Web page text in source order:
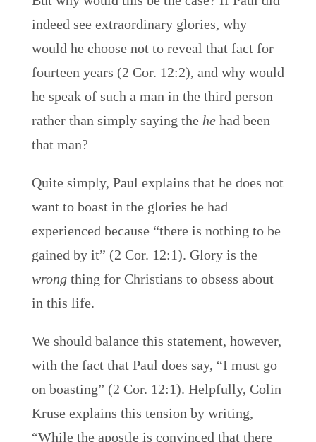
indeed see extraordinary glories, why
would he choose not to reveal that fact for
fourteen years (2 Cor. 12:2), and why would
he speak of such a man in the third person
rather than simply saying the hehad been
that man?
Quite simply, Paul explains that he does not
want to boast in the glories he had
experienced because “there is nothing to be
gained by it” (2 Cor. 12:1). Glory is the
wrongthing for Christians to obsess about
in this life.
We should balance this statement, however,
with the fact that Paul does say, “I must go
on boasting” (2 Cor. 12:1). Helpfully, Colin
Kruse explains this tension by writing,
“While the apostle is convinced that there